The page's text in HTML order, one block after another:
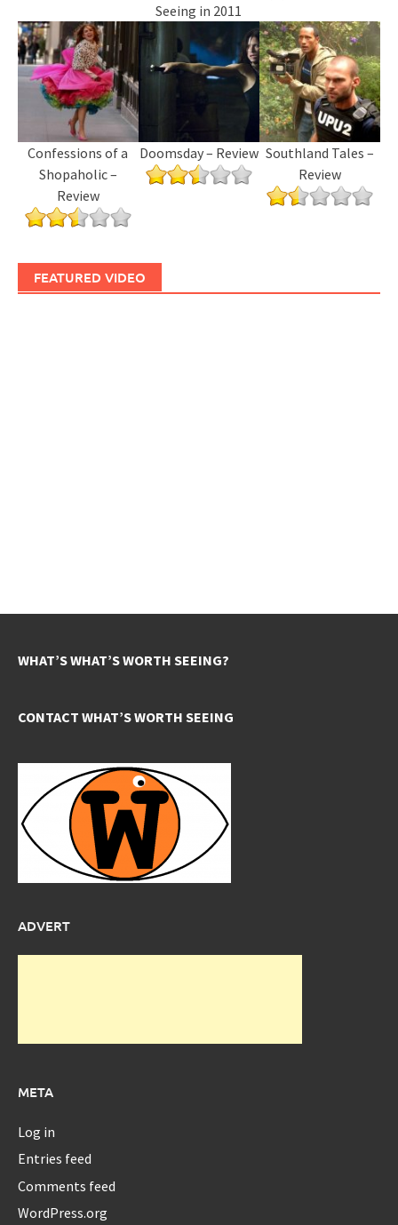
Seeing in 2011
Confessions of a
Shopaholic –
Review
Doomsday – Review Southland Tales –
Review
FEATURED VIDEO
WHAT’S WHAT’S WORTH SEEING?
CONTACT WHAT’S WORTH SEEING
ADVERT
META
Log in
Entries feed
Comments feed
WordPress.org